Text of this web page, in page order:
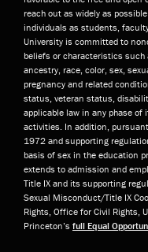
reach out as widely as
individuals as students,
University is committed to
beliefs or characteristics such
ancestry, race, color, sex,
pregnancy and related
status, veteran status,
applicable law in any phase
activities. In addition,
1972 and supporting
basis of sex in the education
extends to admission and
Title IX and its supporting
Sexual Misconduct/Title IX
Rights, Office for Civil Rights,
Princeton’s full Equal